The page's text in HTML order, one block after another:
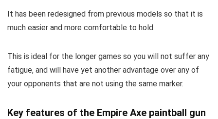
It has been redesigned from previous models so that it is
much easier and more comfortable to hold.
This is ideal for the longer games so you will not suffer any
fatigue, and will have yet another advantage over any of
your opponents that are not using the same marker.
Key features of the Empire Axe paintball gun